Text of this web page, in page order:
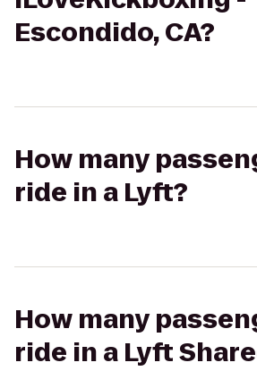
Escondido, CA?
How many
ride in a Lyft?
How many
ride in a Lyft